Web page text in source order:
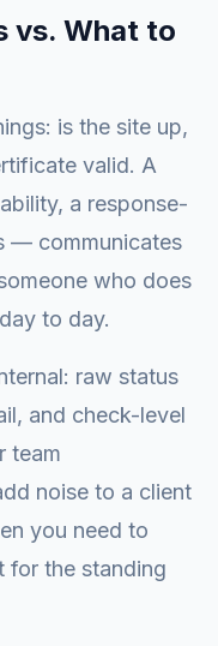
vs. What to
is the site up,
valid. A
a response-
— communicates
who does
to day.
raw status
and check-level
team
noise to a client
you need to
for the standing